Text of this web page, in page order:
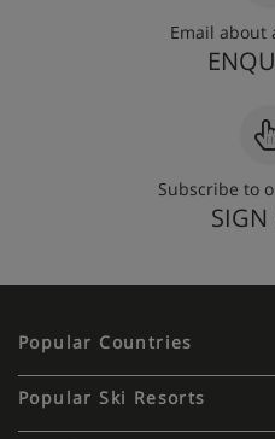
Email about
Subscribe to
SIGN
Popular Countries
Popular Ski Resorts